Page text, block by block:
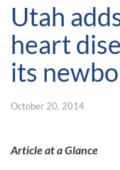
Utah
heart
its
October 20, 2014
Article at a Glance